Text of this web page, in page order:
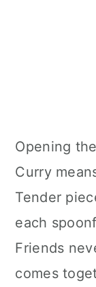
Opening
Curry
Tender
each
Friends
comes